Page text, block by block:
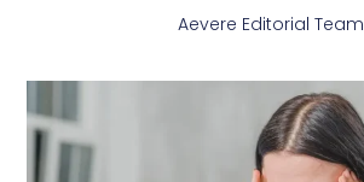
Aevere Editorial Team